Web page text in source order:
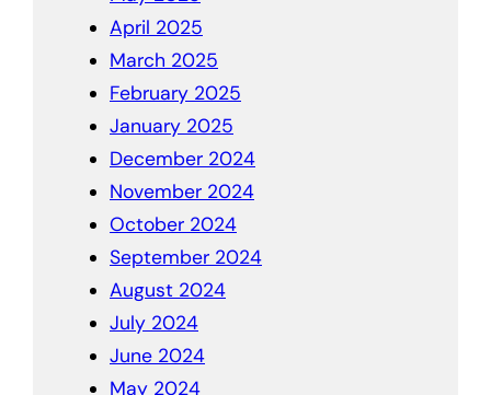
April 2025
March 2025
February 2025
January 2025
December 2024
November 2024
October 2024
September 2024
August 2024
July 2024
June 2024
May 2024